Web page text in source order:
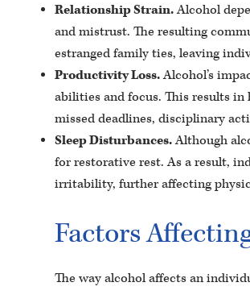
Relationship Strain.Alcohol
and mistrust. The resulting
estranged family ties, leaving
Productivity Loss.Alcohol’s
abilities and focus. This results in
missed deadlines, disciplinary
Sleep Disturbances.Although
for restorative rest. As a result,
irritability, further affecting
Factors
The way alcohol affects an